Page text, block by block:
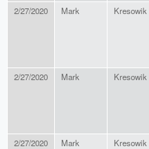
2/27/2020 Mark Kresowik
2/27/2020 Mark Kresowik
2/27/2020 Mark Kresowik